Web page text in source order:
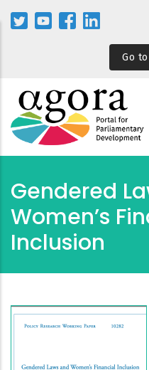
Go
Gendered
Women’s
Inclusion